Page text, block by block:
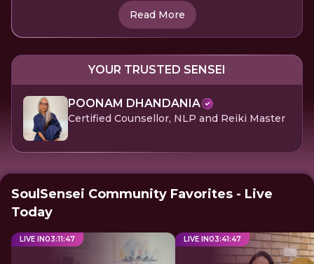
Read More
YOUR TRUSTED SENSEI
POONAM DHANDANIA
Certified Counsellor, NLP and Reiki Master
SoulSensei Community Favorites - Live
Today
LIVE IN03:11:47 LIVE IN03:41:47